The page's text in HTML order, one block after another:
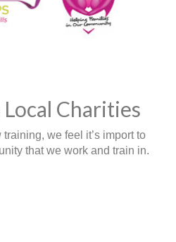
Charities
we feel it’s import to
that we work and train in.